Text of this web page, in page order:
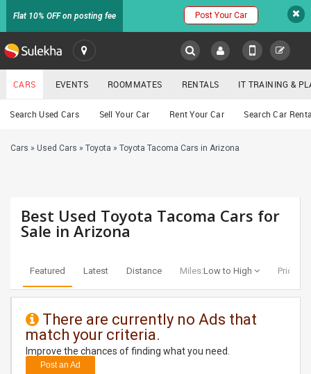
Flat 10% OFF on posting fee Post Your Car
SULEKHA
LOCATION
EVENTS
RENTALS
TRAINING
DAY
CARE
Cars
CARS EVENTS ROOMMATES RENTALS IT TRAINING &
Search Used Cars Sell Your Car Rent Your Car Search Car
Cars » Used Cars » Toyota » Toyota Tacoma Cars in Arizona
Best Used Toyota Tacoma Cars for
Sale in Arizona
Featured Latest Distance Miles:Low to High Price:
There are currently no Ads that
match your criteria.
Improve the chances of finding what you need.
Post an Ad